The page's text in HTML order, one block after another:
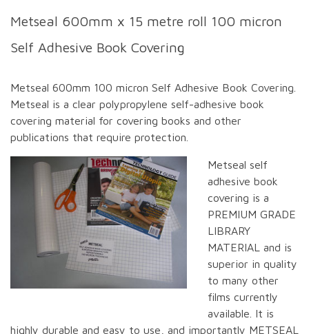
Metseal 600mm x 15 metre roll 100 micron
Self Adhesive Book Covering
Metseal 600mm 100 micron Self Adhesive Book Covering.
Metseal is a clear polypropylene self-adhesive book
covering material for covering books and other
publications that require protection.
Metseal self
adhesive book
covering is a
PREMIUM GRADE
LIBRARY
MATERIAL and is
superior in quality
to many other
films currently
available. It is
highly durable and easy to use, and importantly METSEAL